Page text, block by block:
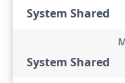
System Shared
System Shared